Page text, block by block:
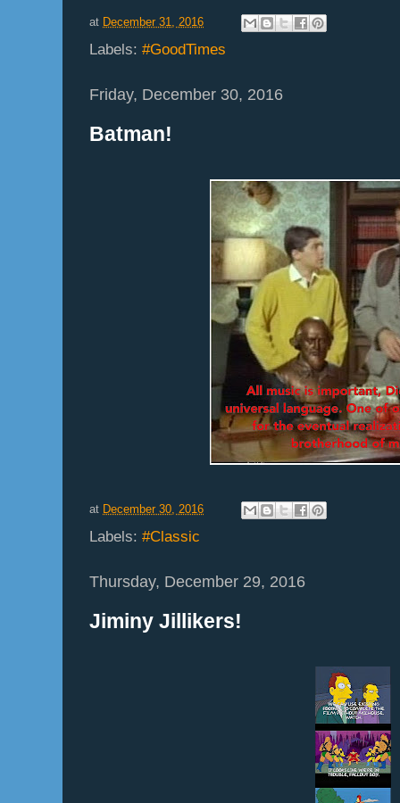
at December 31, 2016
Labels: #GoodTimes
Friday, December 30, 2016
Batman!
at December 30, 2016
Labels: #Classic
Thursday, December 29, 2016
Jiminy Jillikers!